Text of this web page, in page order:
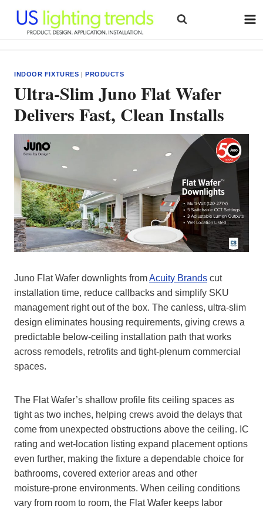
content
INDOOR FIXTURES |PRODUCTS
Ultra‑Slim Juno Flat Wafer
Delivers Fast, Clean Installs
Juno Flat Wafer downlights fromAcuity Brands cut
installation time, reduce callbacks and simplify SKU
management right out of the box. The canless, ultra‑slim
design eliminates housing requirements, giving crews a
predictable below‑ceiling installation path that works
across remodels, retrofits and tight‑plenum commercial
spaces.
The Flat Wafer’s shallow profile fits ceiling spaces as
tight as two inches, helping crews avoid the delays that
come from unexpected obstructions above the ceiling. IC
rating and wet‑location listing expand placement options
even further, making the fixture a dependable choice for
bathrooms, covered exterior areas and other
moisture‑prone environments. When ceiling conditions
vary from room to room, the Flat Wafer keeps labor